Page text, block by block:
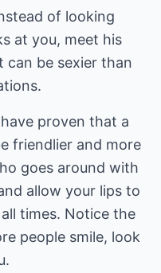
of looking
at you, meet his
can be sexier than
proven that a
friendlier and more
goes around with
allow your lips to
times. Notice the
people smile, look